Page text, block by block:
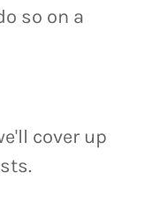
so on a
cover up